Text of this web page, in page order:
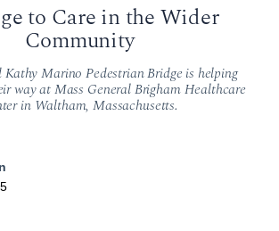
to Care in the Wider
Community
Kathy Marino Pedestrian Bridge is helping
way at Mass General Brigham Healthcare
in Waltham, Massachusetts.